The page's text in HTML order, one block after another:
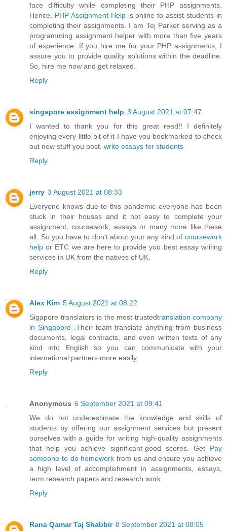
face difficulty while completing their PHP assignments.
Hence, PHP Assignment Helpis online to assist students in
completing their assignments. I am Tej Parker serving as a
programming assignment helper with more than five years
of experience. If you hire me for your PHP assignments, I
assure you to provide quality solutions within the deadline.
So, hire me now and get relaxed.
Reply
singapore assignment help 3 August 2021 at 07:47
I wanted to thank you for this great read!! I definitely
enjoying every little bit of it I have you bookmarked to check
out new stuff you post. write essays for students
Reply
jerry 3 August 2021 at 08:33
Everyone knows due to this pandemic everyone has been
stuck in their houses and it not easy to complete your
assignment, coursework, essays or many more like these
all. So you have to don't about your any kind of coursework
help or ETC we are here to provide you best essay writing
services in UK from the natives of UK.
Reply
Alex Kim 5 August 2021 at 08:22
Sigapore translators is the most trustedtranslation company
in Singapore.Their team translate anything from business
documents, legal contracts, and even written texts of any
kind into English so you can communicate with your
international partners more easily.
Reply
Anonymous 6 September 2021 at 09:41
We do not underestimate the knowledge and skills of
students by offering our assignment services but present
ourselves with a guide for writing high-quality assignments
that help you achieve significant-good scores. Get Pay
someone to do homework from us and ensure you achieve
a high level of accomplishment in assignments, essays,
term research papers and research work.
Reply
Rana Qamar Taj Shabbir 8 September 2021 at 08:05